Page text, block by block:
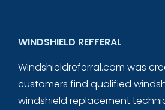
WINDSHIELD REFFERAL
Windshieldreferral.com was
customers find qualified
windshield replacement